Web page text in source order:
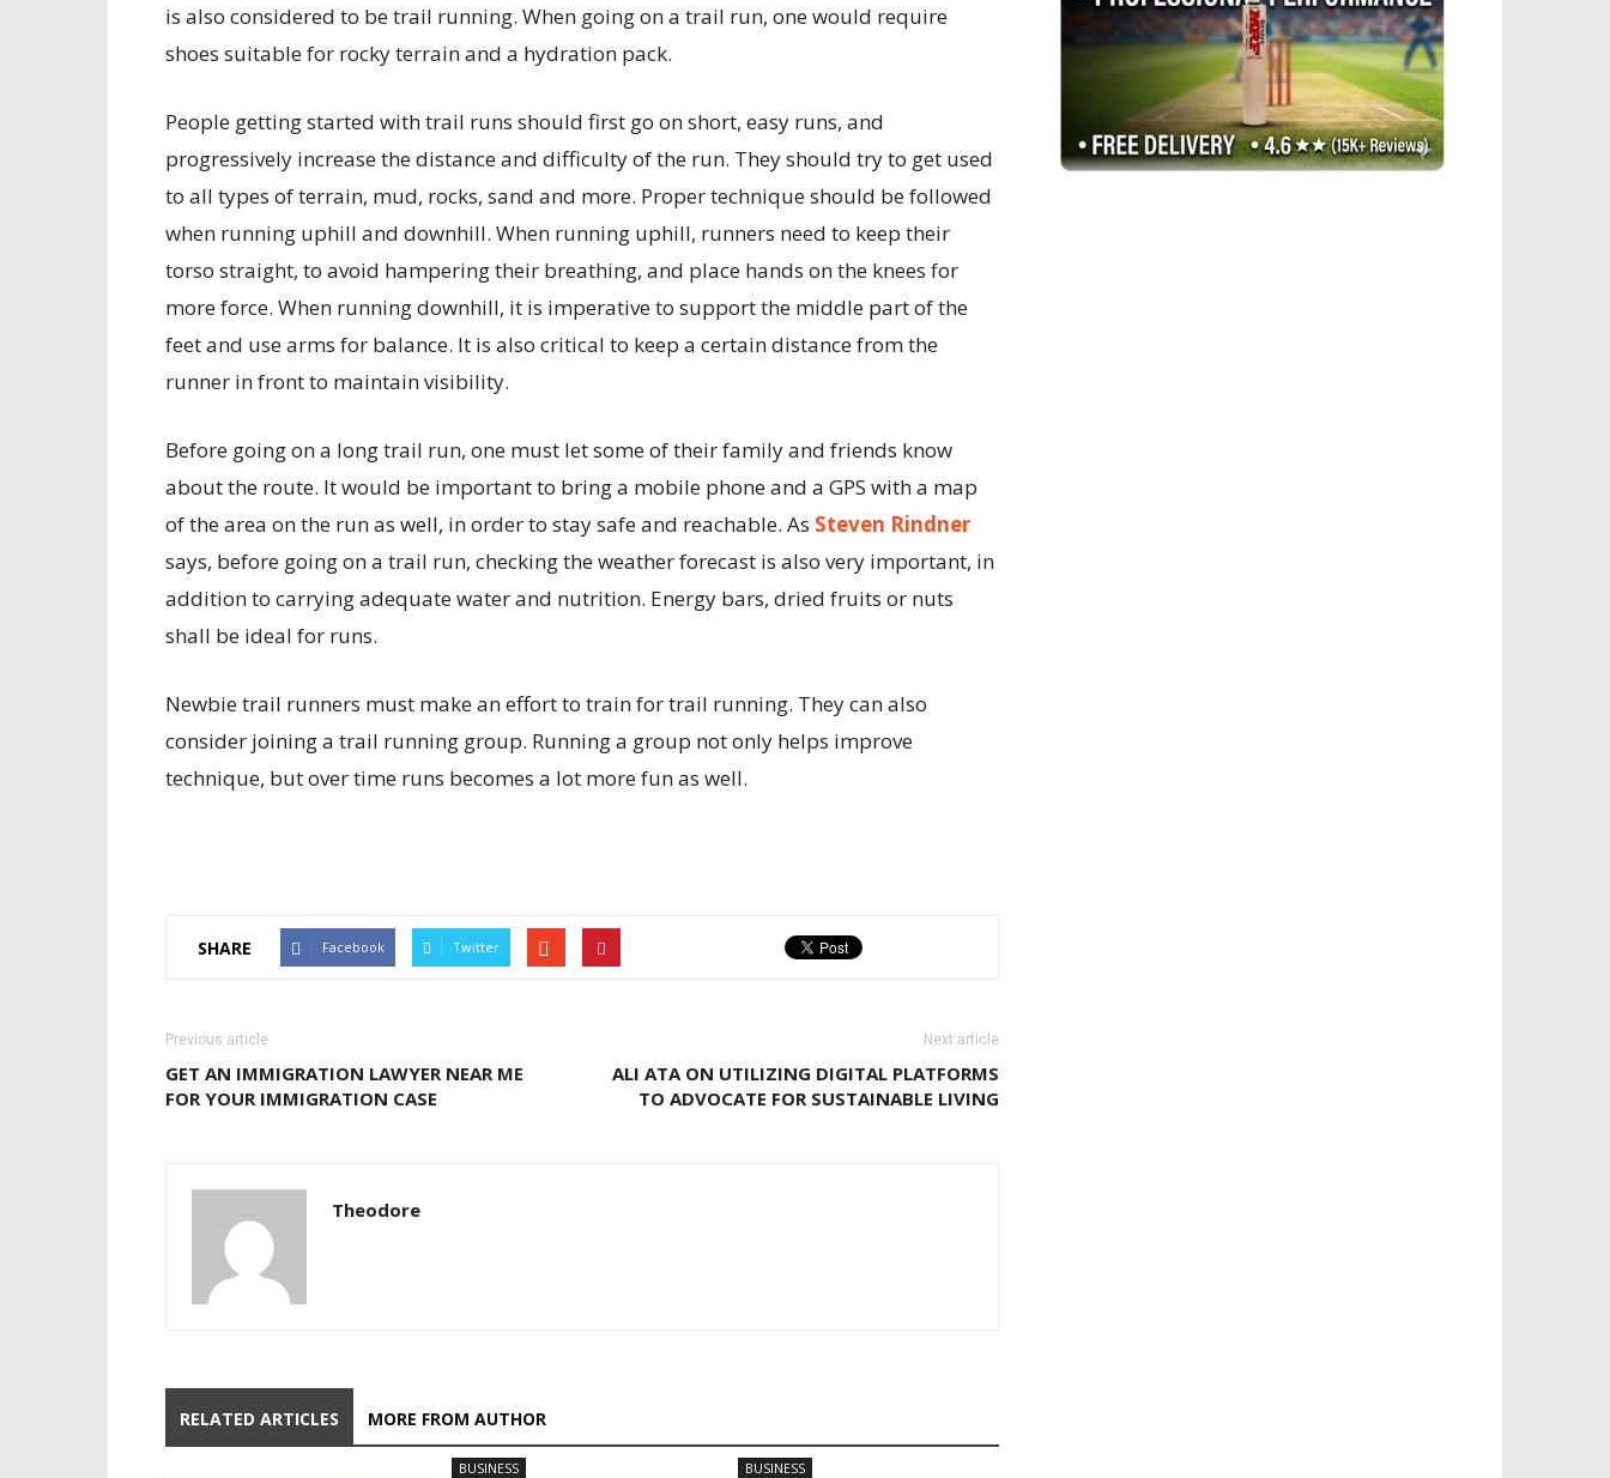
is also considered to be trail running. When going on a trail run, one would require
shoes suitable for rocky terrain and a hydration pack.
People getting started with trail runs should first go on short, easy runs, and
progressively increase the distance and difficulty of the run. They should try to get used
to all types of terrain, mud, rocks, sand and more. Proper technique should be followed
when running uphill and downhill. When running uphill, runners need to keep their
torso straight, to avoid hampering their breathing, and place hands on the knees for
more force. When running downhill, it is imperative to support the middle part of the
feet and use arms for balance. It is also critical to keep a certain distance from the
runner in front to maintain visibility.
Before going on a long trail run, one must let some of their family and friends know
about the route. It would be important to bring a mobile phone and a GPS with a map
of the area on the run as well, in order to stay safe and reachable. As Steven Rindner
says, before going on a trail run, checking the weather forecast is also very important, in
addition to carrying adequate water and nutrition. Energy bars, dried fruits or nuts
shall be ideal for runs.
Newbie trail runners must make an effort to train for trail running. They can also
consider joining a trail running group. Running a group not only helps improve
technique, but over time runs becomes a lot more fun as well.
SHARE Facebook Twitter
Previous article
GET AN IMMIGRATION LAWYER NEAR ME
FOR YOUR IMMIGRATION CASE
Next article
ALI ATA ON UTILIZING DIGITAL PLATFORMS
TO ADVOCATE FOR SUSTAINABLE LIVING
Theodore
RELATED ARTICLES MORE FROM AUTHOR
BUSINESS BUSINESS